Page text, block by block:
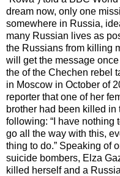
dream now, only one
somewhere in Russia,
many Russian lives as
the Russians from killing
will get the message
the of the Chechen rebel
in Moscow in October of
reporter that one of her
brother had been killed
following: “I have nothing
go all the way with this,
thing to do.” Speaking of
suicide bombers, Elza
killed herself and a